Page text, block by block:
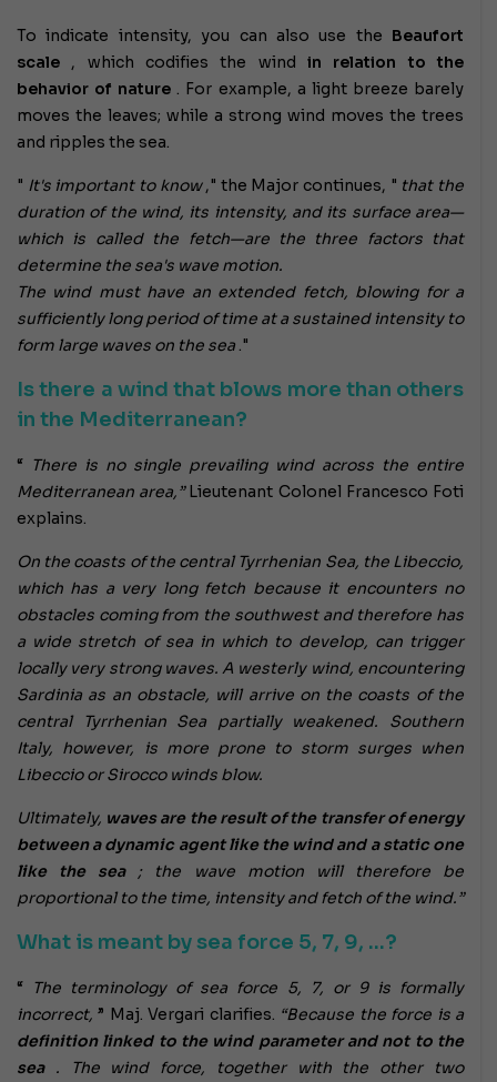
To indicate intensity, you can also use the Beaufort
scale , which codifies the wind in relation to the
behavior of nature . For example, a light breeze barely
moves the leaves; while a strong wind moves the trees
and ripples the sea.
" It's important to know," the Major continues, " that the
duration of the wind, its intensity, and its surface area—
which is called the fetch—are the three factors that
determine the sea's wave motion.
The wind must have an extended fetch, blowing for a
sufficiently long period of time at a sustained intensity to
form large waves on the sea ."
Is there a wind that blows more than others
in the Mediterranean?
“ There is no single prevailing wind across the entire
Mediterranean area,”Lieutenant Colonel Francesco Foti
explains.
On the coasts of the central Tyrrhenian Sea, the Libeccio,
which has a very long fetch because it encounters no
obstacles coming from the southwest and therefore has
a wide stretch of sea in which to develop, can trigger
locally very strong waves. A westerly wind, encountering
Sardinia as an obstacle, will arrive on the coasts of the
central Tyrrhenian Sea partially weakened. Southern
Italy, however, is more prone to storm surges when
Libeccio or Sirocco winds blow.
Ultimately, waves are the result of the transfer of energy
between a dynamic agent like the wind and a static one
like the sea; the wave motion will therefore be
proportional to the time, intensity and fetch of the wind.”
What is meant by sea force 5, 7, 9, …?
“ The terminology of sea force 5, 7, or 9 is formally
incorrect, ” Maj. Vergari clarifies. “Because the force is a
definition linked to the wind parameter and not to the
sea. The wind force, together with the other two